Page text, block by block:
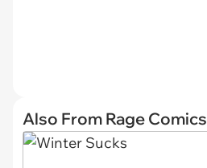
Also From Rage Comics